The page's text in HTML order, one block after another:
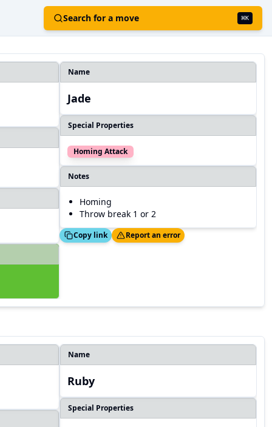
Search for a move ⌘K
Name
Jade
Special Properties
Homing Attack
Notes
Homing
Throw break 1 or 2
Copy link
Thanks! Report an error
Name
Ruby
Special Properties